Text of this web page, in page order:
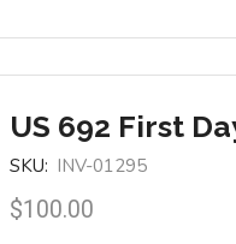
US 692 First
SKU: INV-01295
$100.00